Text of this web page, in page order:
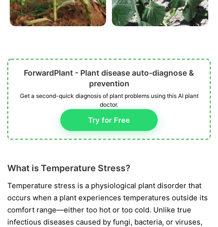
ForwardPlant - Plant disease auto-diagnose &
prevention
Get a second-quick diagnosis of plant problems using this AI plant
doctor.
Try for Free
What is Temperature Stress?
Temperature stress is a physiological plant disorder that
occurs when a plant experiences temperatures outside its
comfort range—either too hot or too cold. Unlike true
infectious diseases caused by fungi, bacteria, or viruses,